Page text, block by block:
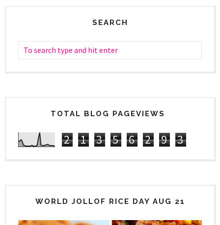
SEARCH
TOTAL BLOG PAGEVIEWS
2 1 3 5 6 2 9 3
WORLD JOLLOF RICE DAY AUG 21